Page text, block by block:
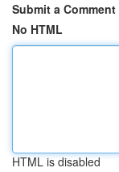
Submit a Comment
No HTML
HTML is disabled